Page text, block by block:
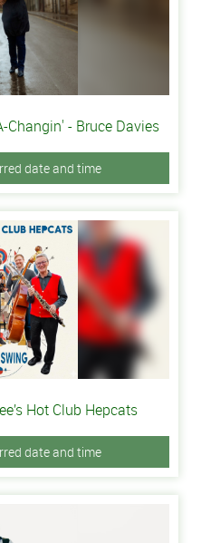
Changin' - Bruce Davies
date and time
Hot Club Hepcats
date and time